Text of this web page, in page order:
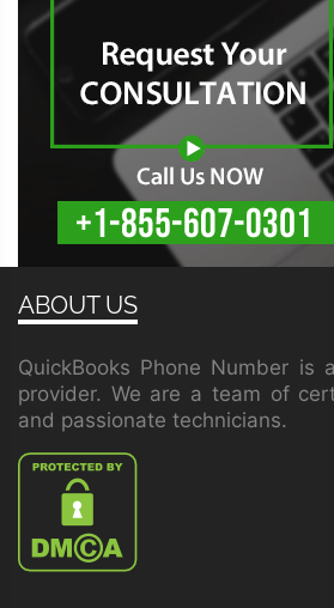
ABOUT US
QuickBooks Phone Number is
provider. We are a team of
and passionate technicians.